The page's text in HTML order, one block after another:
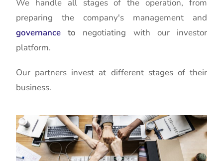
We handle all stages of the operation, from
preparing the company's management and
governance to negotiating with our investor
platform.
Our partners invest at different stages of their
business.